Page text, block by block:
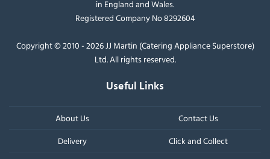
in England and Wales.
Registered Company No 8292604
Copyright © 2010 - 2026 JJ Martin (Catering Appliance Superstore)
Ltd. All rights reserved.
Useful Links
About Us
Contact Us
Delivery
Click and Collect